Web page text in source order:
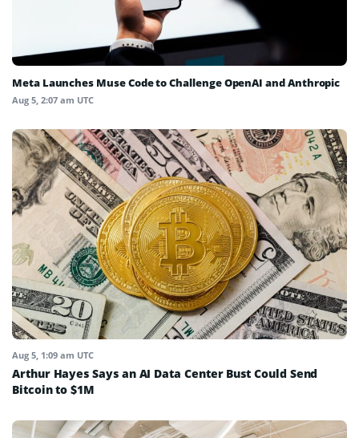
Meta Launches Muse Code to Challenge OpenAI and Anthropic
Aug 5, 2:07 am UTC
Aug 5, 1:09 am UTC
Arthur Hayes Says an AI Data Center Bust Could Send
Bitcoin to $1M